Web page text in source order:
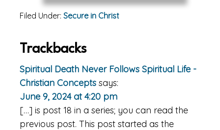
Filed Under: Secure in Christ
Reader
Interactions
Trackbacks
Spiritual Death Never Follows Spiritual Life -
Christian Concepts says:
June 9, 2024 at 4:20 pm
[…] is post 18 in a series; you can read the
previous post. This post started as the